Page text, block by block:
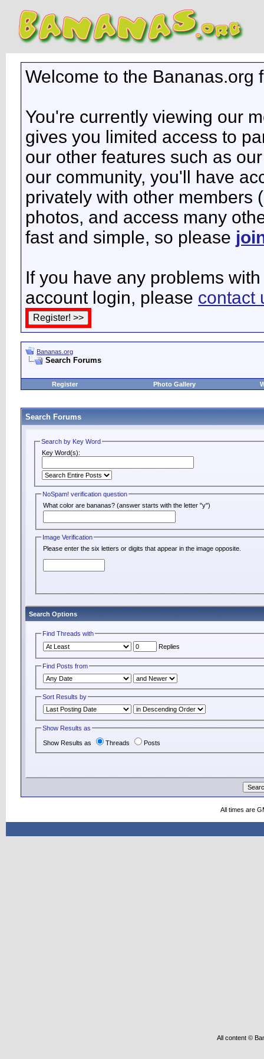
Welcome to the Bananas.org
You're currently viewing our
gives you limited access to
our other features such as
our community, you'll have
privately with other members
photos, and access many
fast and simple, so please
If you have any problems
account login, please contact
Bananas.org
Search Forums
Register Photo Gallery
Search Forums
Search by Key Word
Key Word(s):
NoSpam! verification question
What color are bananas? (answer starts with the letter "y")
Image Verification
Please enter the six letters or digits that appear in the image opposite.
Search Options
Find Threads with
Replies
Find Posts from
Sort Results by
Show Results as
Show Results as Threads Posts
All times are
All content ©